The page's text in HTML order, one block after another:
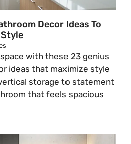
Decor Ideas To
with these 23 genius
ideas that maximize style
storage to statement
that feels spacious